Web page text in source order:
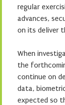
regular
advances,
on its deliver
When
the
continue on
data,
expected so